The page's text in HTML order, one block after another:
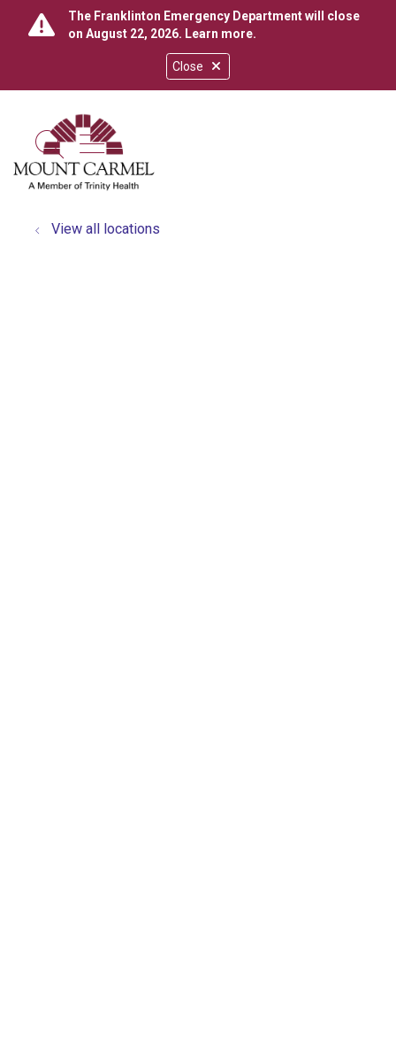
Close
The Franklinton Emergency Department will close
on August 22, 2026. Learn more.
search
show off canvas menu
View all locations